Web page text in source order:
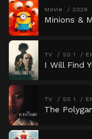
Movie 2026
Minions &
TV SS 1
I Will Find
TV SS 1
The